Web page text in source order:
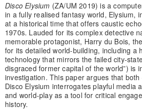
Disco Elysium (ZA/UM 2019) is a
in a fully realised fantasy world, Elysium,
at a historical time that offers caustic
1970s. Lauded for its complex detective
memorable protagonist, Harry du Bois,
for its detailed world-building, including a
technology that mirrors the failed city-
disgraced former capital of the world”) is
investigation. This paper argues that
Disco Elysium interrogates playful media
and world-play as a tool for critical
history.